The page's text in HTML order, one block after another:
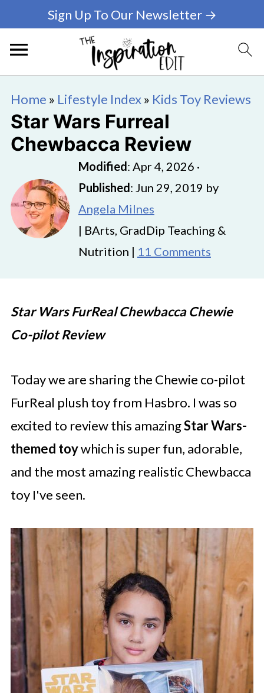
Sign Up To Our Newsletter →
Home » Lifestyle Index» Kids Toy Reviews
Star Wars Furreal
Chewbacca Review
Modified: Apr 4, 2026 ·
Published: Jun 29, 2019 by
Angela Milnes
| BArts, GradDip Teaching &
Nutrition | 11 Comments
Star Wars FurReal Chewbacca Chewie
Co-pilot Review
Today we are sharing the Chewie co-pilot
FurReal plush toy from Hasbro. I was so
excited to review this amazingStar Wars-
themed toywhich is super fun, adorable,
and the most amazing realistic Chewbacca
toy I've seen.